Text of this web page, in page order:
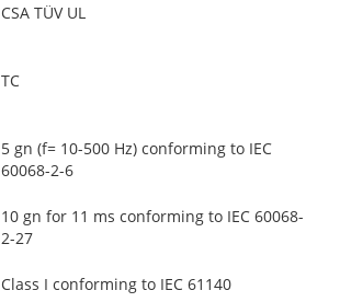
CSA TÜV UL
TC
5 gn (f= 10-500 Hz) conforming to IEC
60068-2-6
10 gn for 11 ms conforming to IEC 60068-
2-27
Class I conforming to IEC 61140